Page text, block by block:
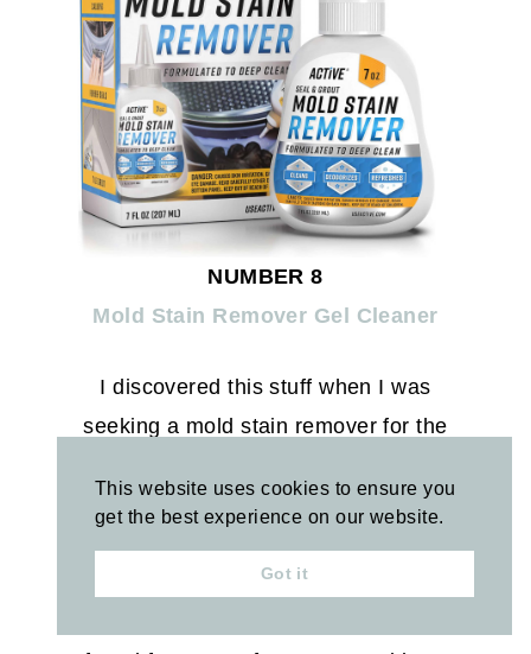
NUMBER 8
Mold Stain Remover Gel Cleaner
I discovered this stuff when I was
seeking a mold stain remover for the
glass seal (and a few other tough spots
overnight, and was able to wipe it away
This website uses cookies to ensure you
get the best experience on our website.
Got it